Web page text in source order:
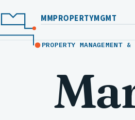
MMPROPERTYMGMT
PROPERTY MANAGEMENT